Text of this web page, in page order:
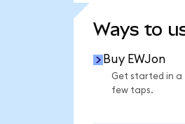
Ways to
Buy EWJon
Get started in a
few taps.